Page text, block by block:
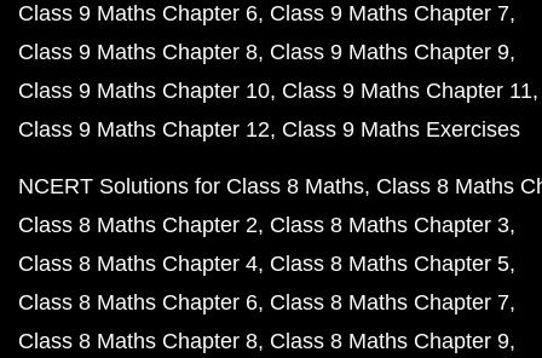
Class 9 Maths Chapter 6 Class 9 Maths Chapter 7
Class 9 Maths Chapter 8 Class 9 Maths Chapter 9
Class 9 Maths Chapter 10 Class 9 Maths Chapter 11
Class 9 Maths Chapter 12 Class 9 Maths Exercises
NCERT Solutions for Class 8 Maths Class 8 Maths
Class 8 Maths Chapter 2 Class 8 Maths Chapter 3
Class 8 Maths Chapter 4 Class 8 Maths Chapter 5
Class 8 Maths Chapter 6 Class 8 Maths Chapter 7
Class 8 Maths Chapter 8 Class 8 Maths Chapter 9